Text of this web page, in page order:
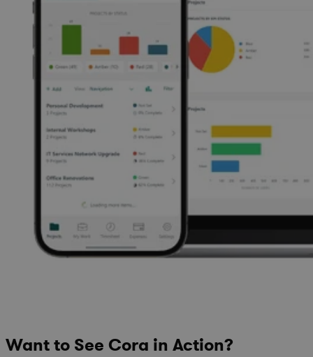
Want to See Cora in Action?